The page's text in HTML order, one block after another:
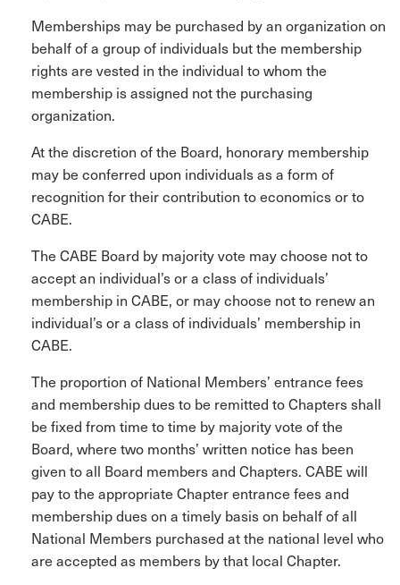
Memberships may be purchased by an organization on
behalf of a group of individuals but the membership
rights are vested in the individual to whom the
membership is assigned not the purchasing
organization.
At the discretion of the Board, honorary membership
may be conferred upon individuals as a form of
recognition for their contribution to economics or to
CABE.
The CABE Board by majority vote may choose not to
accept an individual’s or a class of individuals’
membership in CABE, or may choose not to renew an
individual’s or a class of individuals’ membership in
CABE.
The proportion of National Members’ entrance fees
and membership dues to be remitted to Chapters shall
be fixed from time to time by majority vote of the
Board, where two months’ written notice has been
given to all Board members and Chapters. CABE will
pay to the appropriate Chapter entrance fees and
membership dues on a timely basis on behalf of all
National Members purchased at the national level who
are accepted as members by that local Chapter.